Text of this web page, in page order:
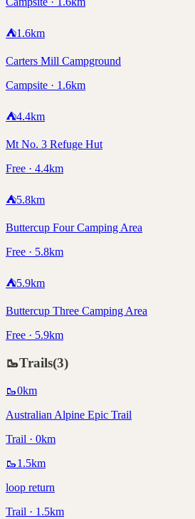
⛺1.6km
Carters Mill Campground
Campsite · 1.6km
⛺4.4km
Mt No. 3 Refuge Hut
Free · 4.4km
⛺5.8km
Buttercup Four Camping Area
Free · 5.8km
⛺5.9km
Buttercup Three Camping Area
Free · 5.9km
🥾Trails(3)
🥾0km
Australian Alpine Epic Trail
Trail · 0km
🥾1.5km
loop return
Trail · 1.5km